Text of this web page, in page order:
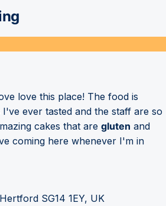
love this place! The food is
I've ever tasted and the staff are so
cakes that are gluten and
coming here whenever I'm in
SG14 1EY, UK